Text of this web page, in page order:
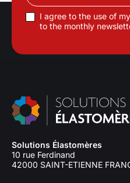
I agree to the use of
to the monthly
Solutions Élastomères
10 rue Ferdinand
42000 SAINT-ETIENNE